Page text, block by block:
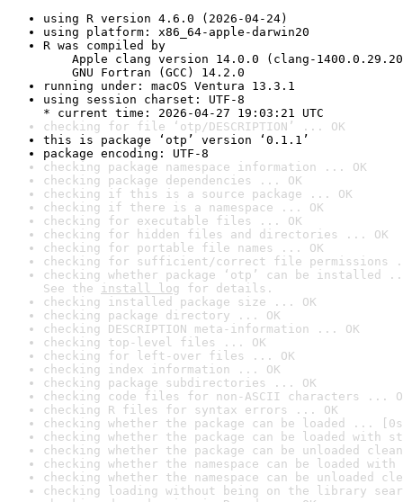
using R version 4.6.0 (2026-04-24)
using platform: x86_64-apple-darwin20
R was compiled by
Apple clang version 14.0.0 (clang-
GNU Fortran (GCC) 14.2.0
running under: macOS Ventura 13.3.1
using session charset: UTF-8
* current time: 2026-04-27 19:03:21 UTC
checking for file ‘otp/DESCRIPTION’ ... OK
this is package ‘otp’ version ‘0.1.1’
package encoding: UTF-8
checking package namespace information ... OK
checking package dependencies ... OK
checking if this is a source package ... OK
checking if there is a namespace ... OK
checking for executable files ... OK
checking for hidden files and directories ... OK
checking for portable file names ... OK
checking for sufficient/correct file permissions
checking whether package ‘otp’ can be installed
See the install log for details.
checking installed package size ... OK
checking package directory ... OK
checking DESCRIPTION meta-information ... OK
checking top-level files ... OK
checking for left-over files ... OK
checking index information ... OK
checking package subdirectories ... OK
checking code files for non-ASCII characters ...
checking R files for syntax errors ... OK
checking whether the package can be loaded ...
checking whether the package can be loaded with
checking whether the package can be unloaded
checking whether the namespace can be loaded
checking whether the namespace can be unloaded
checking loading without being on the library